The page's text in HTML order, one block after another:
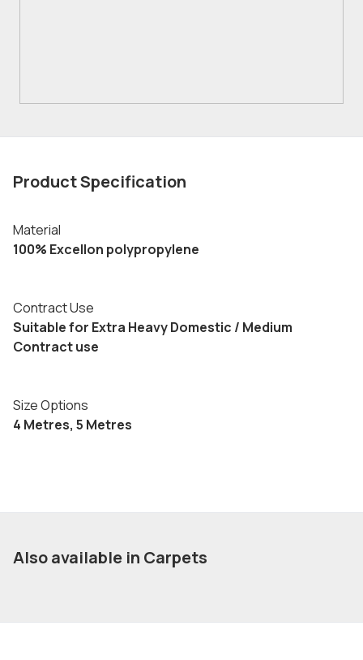
Product Specification
Material
100% Excellon polypropylene
Contract Use
Suitable for Extra Heavy Domestic / Medium
Contract use
Size Options
4 Metres, 5 Metres
Also available in Carpets